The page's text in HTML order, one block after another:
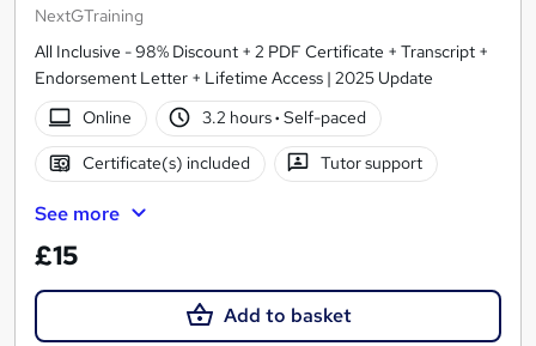
NextGTraining
All Inclusive - 98% Discount + 2 PDF Certificate + Transcript +
Endorsement Letter + Lifetime Access | 2025 Update
Online
3.2 hours· Self-paced
Certificate(s) included Tutor support
See more
£15
Add to basket